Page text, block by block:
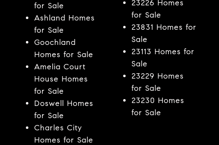
for Sale
Ashland Homes
for Sale
Goochland
Homes for Sale
Amelia Court
House Homes
for Sale
Doswell Homes
for Sale
Charles City
Homes for Sale
23226 Homes
for Sale
23831 Homes for
Sale
23113 Homes for
Sale
23229 Homes
for Sale
23230 Homes
for Sale